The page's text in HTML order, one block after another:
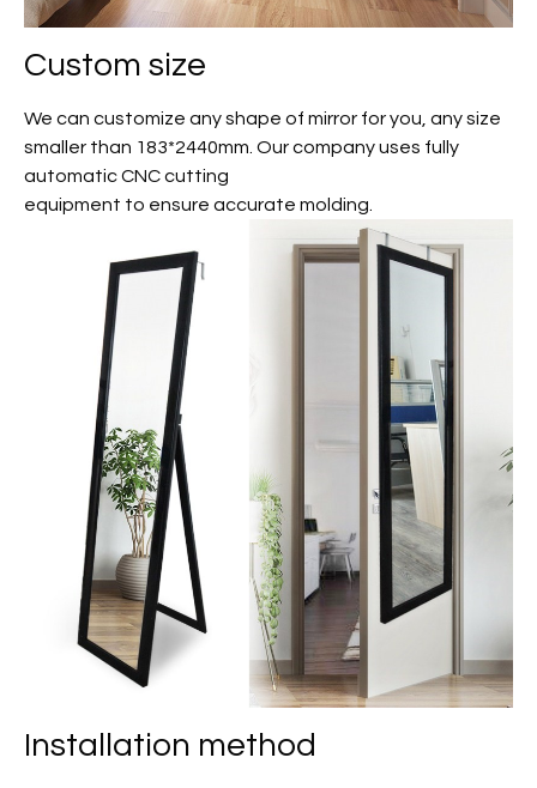
Custom size
We can customize any shape of mirror for you, any size
smaller than 183*2440mm. Our company uses fully
automatic CNC cutting
equipment to ensure accurate molding.
Installation method